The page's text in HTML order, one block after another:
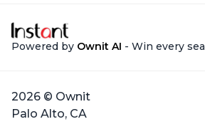
Powered by Ownit AI - Win every
2026 © Ownit
Palo Alto, CA